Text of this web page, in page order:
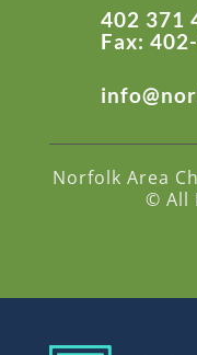
402 371
Fax:
Norfolk Area
© All